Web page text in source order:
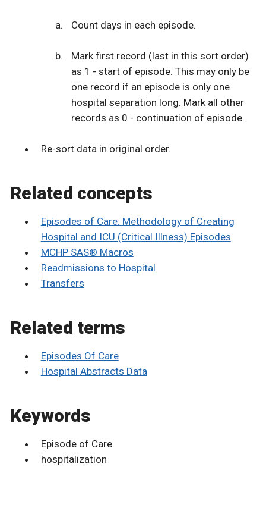
Count days in each episode.
Mark first record (last in this sort order)
as 1 - start of episode. This may only be
one record if an episode is only one
hospital separation long. Mark all other
records as 0 - continuation of episode.
Re-sort data in original order.
Related concepts
Episodes of Care: Methodology of Creating
Hospital and ICU (Critical Illness) Episodes
MCHP SAS® Macros
Readmissions to Hospital
Transfers
Related terms
Episodes Of Care
Hospital Abstracts Data
Keywords
Episode of Care
hospitalization